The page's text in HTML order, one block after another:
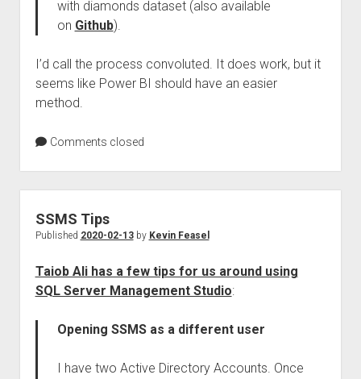
with diamonds dataset (also available
on Github).
I’d call the process convoluted. It does work, but it
seems like Power BI should have an easier
method.
Comments closed
SSMS Tips
Published 2020-02-13by Kevin Feasel
Taiob Ali has a few tips for us around using
SQL Server Management Studio:
Opening SSMS as a different user
I have two Active Directory Accounts. Once